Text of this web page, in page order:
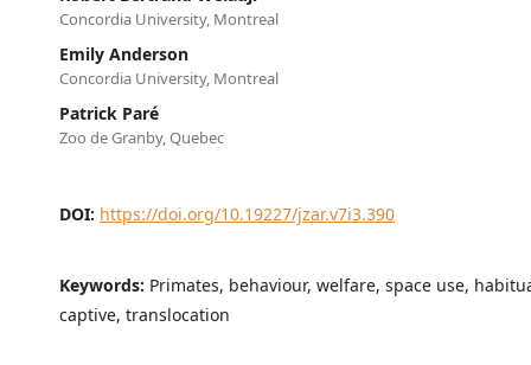
Concordia University, Montreal
Emily Anderson
Concordia University, Montreal
Patrick Paré
Zoo de Granby, Quebec
DOI: https://doi.org/10.19227/jzar.v7i3.390
Keywords: Primates, behaviour, welfare, space use,
captive, translocation